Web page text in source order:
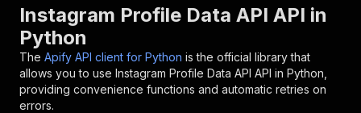
Instagram Profile Data API API in
Python
The Apify API client for Python is the official library that
allows you to use Instagram Profile Data API API in Python,
providing convenience functions and automatic retries on
errors.